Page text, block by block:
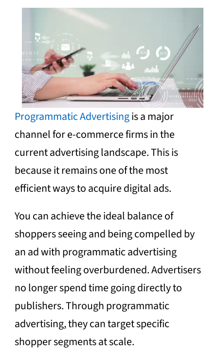
Programmatic Advertisingis a major
channel for e-commerce firms in the
current advertising landscape. This is
because it remains one of the most
efficient ways to acquire digital ads.
You can achieve the ideal balance of
shoppers seeing and being compelled by
an ad with programmatic advertising
without feeling overburdened. Advertisers
no longer spend time going directly to
publishers. Through programmatic
advertising, they can target specific
shopper segments at scale.